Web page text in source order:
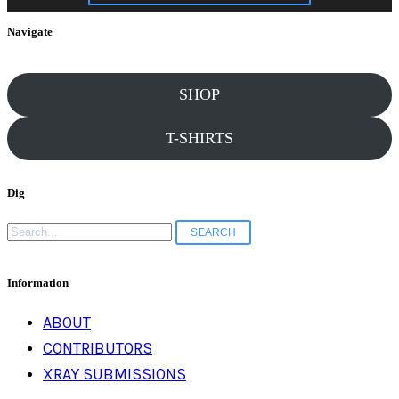
Grandma’s mouth
puckered like an
asshole. She’d
eventually miss
Mass,…
Navigate
SHOP
T-SHIRTS
Dig
Search
for:
Information
ABOUT
CONTRIBUTORS
XRAY SUBMISSIONS